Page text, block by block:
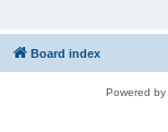
Board index
Powered by